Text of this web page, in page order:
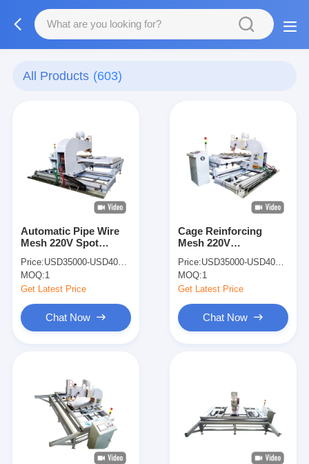
All Products (603)
Automatic Pipe Wire
Mesh 220V Spot
Door Spot Welder
Price:USD35000-USD40000
MOQ:1
Get Latest Price
Chat Now
Cage Reinforcing
Mesh 220V
Welding Aluminum
Spot Welder
Price:USD35000-USD40000
MOQ:1
Get Latest Price
Chat Now